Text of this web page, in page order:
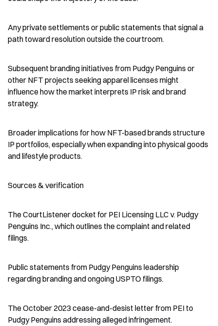
Any private settlements or public statements that signal a
path toward resolution outside the courtroom.
Subsequent branding initiatives from Pudgy Penguins or
other NFT projects seeking apparel licenses might
influence how the market interprets IP risk and brand
strategy.
Broader implications for how NFT-based brands structure
IP portfolios, especially when expanding into physical goods
and lifestyle products.
Sources & verification
The CourtListener docket for PEI Licensing LLC v. Pudgy
Penguins Inc., which outlines the complaint and related
filings.
Public statements from Pudgy Penguins leadership
regarding branding and ongoing USPTO filings.
The October 2023 cease-and-desist letter from PEI to
Pudgy Penguins addressing alleged infringement.